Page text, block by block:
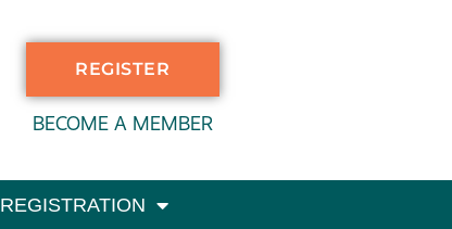
REGISTER
BECOME A MEMBER
REGISTRATION